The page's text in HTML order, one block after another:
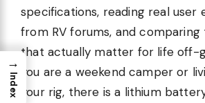
specifications, reading real user
from RV forums, and
that actually matter for life off-
you are a weekend camper or
your rig, there is a lithium
→
Index